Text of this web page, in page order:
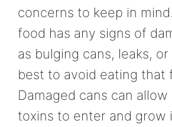
concerns to keep in
food has any signs of
as bulging cans, leaks,
best to avoid eating that
Damaged cans can
toxins to enter and grow